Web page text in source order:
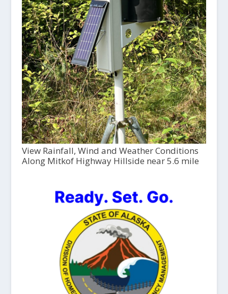
View Rainfall, Wind and Weather Conditions
Along Mitkof Highway Hillside near 5.6 mile